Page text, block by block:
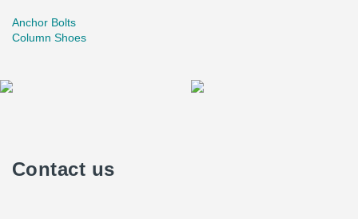
Anchor Bolts
Column Shoes
Contact us